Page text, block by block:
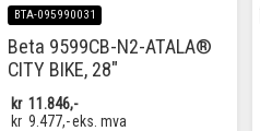
BTA-095990031
Beta 9599CB-N2-ATALA®
CITY BIKE, 28"
kr 11.846,-
kr 9.477,-eks. mva